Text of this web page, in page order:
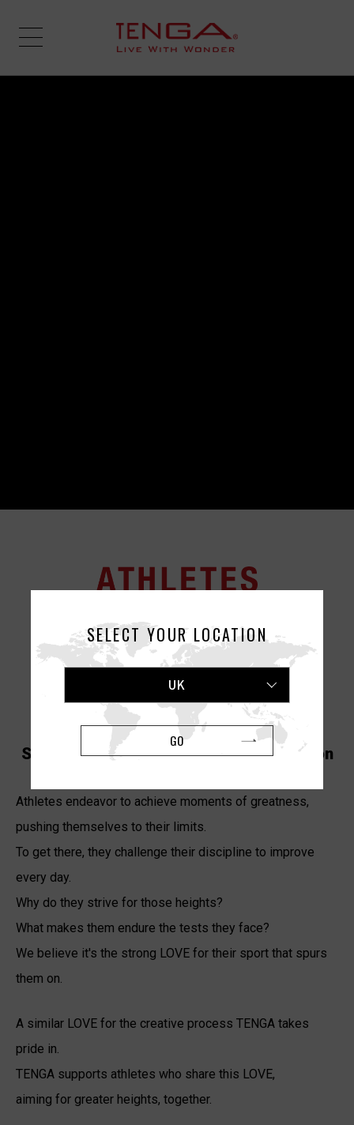
Supporting Athletes Who Share Our Vision
Athletes endeavor to achieve moments of greatness,
pushing themselves to their limits.
To get there, they challenge their discipline to improve
every day.
Why do they strive for those heights?
What makes them endure the tests they face?
We believe it's the strong LOVE for their sport that spurs
them on.
A similar LOVE for the creative process TENGA takes
pride in.
TENGA supports athletes who share this LOVE,
aiming for greater heights, together.
SELECT YOUR LOCATION
UK
GO